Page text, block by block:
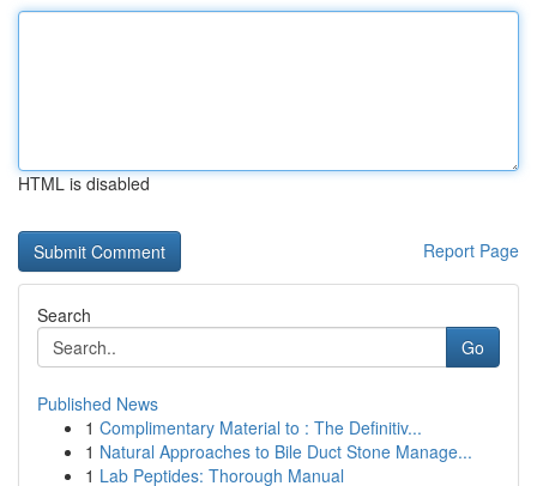
HTML is disabled
Report Page
Search
Go
Published News
1 Complimentary Material to : The Definitiv...
1 Natural Approaches to Bile Duct Stone Manage...
1 Lab Peptides: Thorough Manual